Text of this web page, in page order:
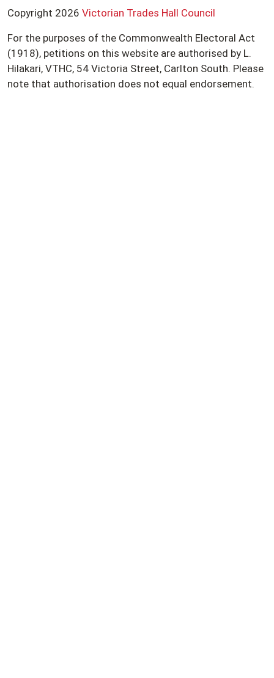
Copyright 2026 Victorian Trades Hall Council
For the purposes of the Commonwealth Electoral Act
(1918), petitions on this website are authorised by L.
Hilakari, VTHC, 54 Victoria Street, Carlton South. Please
note that authorisation does not equal endorsement.